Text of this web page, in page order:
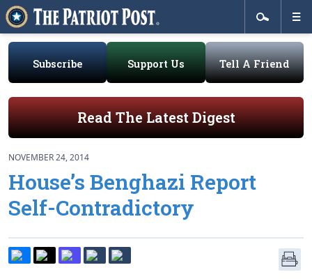
Subscribe Support Us Tell A Friend
Read The Latest Digest
NOVEMBER 24, 2014
House’s Benghazi Report
Self-Contradictory